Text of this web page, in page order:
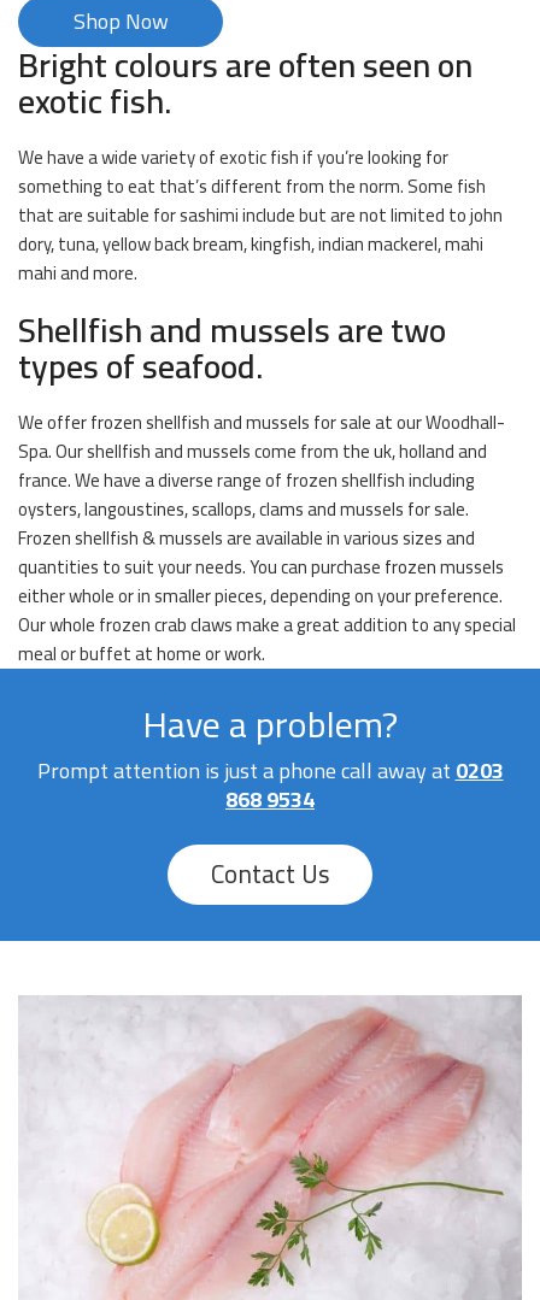
Shop Now
Bright colours are often seen on
exotic fish.
We have a wide variety of exotic fish if you’re looking for
something to eat that’s different from the norm. Some fish
that are suitable for sashimi include but are not limited to john
dory, tuna, yellow back bream, kingfish, indian mackerel, mahi
mahi and more.
Shellfish and mussels are two
types of seafood.
We offer frozen shellfish and mussels for sale at our Woodhall-
Spa. Our shellfish and mussels come from the uk, holland and
france. We have a diverse range of frozen shellfish including
oysters, langoustines, scallops, clams and mussels for sale.
Frozen shellfish & mussels are available in various sizes and
quantities to suit your needs. You can purchase frozen mussels
either whole or in smaller pieces, depending on your preference.
Our whole frozen crab claws make a great addition to any special
meal or buffet at home or work.
Have a problem?
Prompt attention is just a phone call away at0203
868 9534
Contact Us